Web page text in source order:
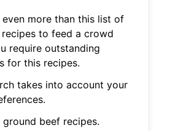
more than this list of
to feed a crowd
require outstanding
for this recipes.
takes into account your
ground beef recipes.